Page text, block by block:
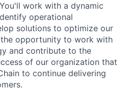
work with a dynamic
operational
solutions to optimize our
the opportunity to work with
and contribute to the
of our organization that
to continue delivering